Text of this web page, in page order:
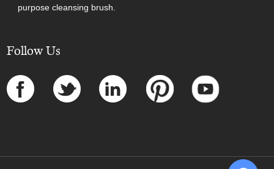
purpose cleansing brush.
Follow Us